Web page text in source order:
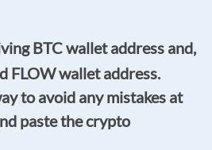
BTC wallet address and,
FLOW wallet address.
to avoid any mistakes at
paste the crypto